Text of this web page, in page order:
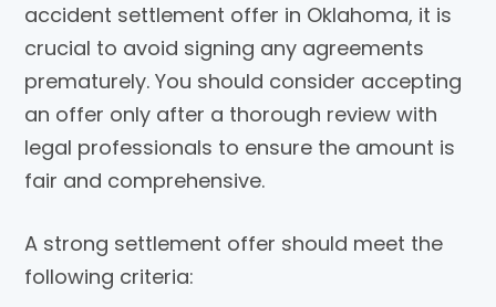
accident settlement offer in Oklahoma, it is
crucial to avoid signing any agreements
prematurely. You should consider accepting
an offer only after a thorough review with
legal professionals to ensure the amount is
fair and comprehensive.
A strong settlement offer should meet the
following criteria: